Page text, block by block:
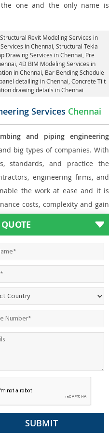
one and the only name is
Structural Revit Modeling Services in
in Chennai, Structural Tekla
Drawing Services in Chennai, Pre
4D BIM Modeling Services in
in Chennai, Bar Bending Schedule
detailing in Chennai , Concrete Tilt
drawing details in Chennai
Services Chennai
and piping engineering
big types of companies. With
standards, and practice the
engineering firms, and
the work at ease and it is
costs, complexity and gain
skilled team ofplumbing and
proficient enough to deliver and
is as per the current market
to the project. Also, with the
is required forPlumbing Piping
name is none other than
today.
the project, we have been
Not only this the entire
plays an important role in
oil and gas to power plants to
other industrial areas and